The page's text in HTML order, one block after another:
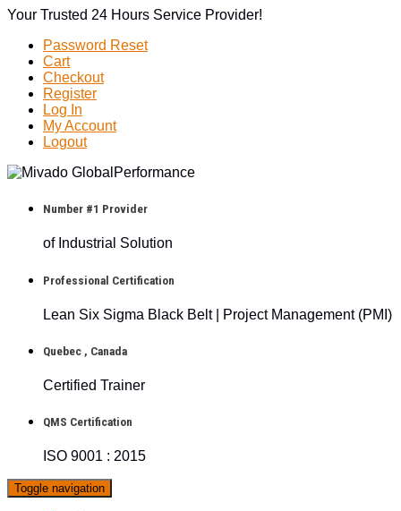
Your Trusted 24 Hours Service Provider!
Password Reset
Cart
Checkout
Register
Log In
My Account
Logout
Number #1 Provider
of Industrial Solution
Professional Certification
Lean Six Sigma Black Belt | Project Management (PMI)
Quebec , Canada
Certified Trainer
QMS Certification
ISO 9001 : 2015
Toggle navigation